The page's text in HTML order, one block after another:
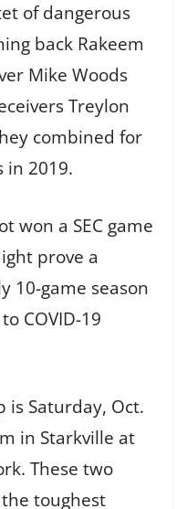
of dangerous
back Rakeem
Mike Woods
Treylon
combined for
in 2019.
won a SEC game
prove a
10-game season
COVID-19
is Saturday, Oct.
in Starkville at
These two
toughest